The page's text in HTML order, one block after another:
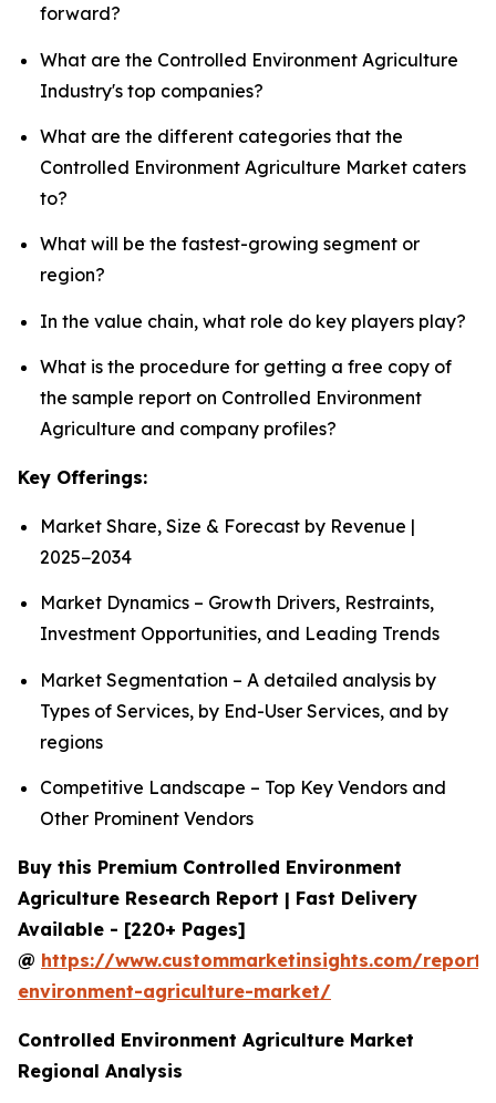
forward?
What are the Controlled Environment Agriculture
Industry's top companies?
What are the different categories that the
Controlled Environment Agriculture Market caters
to?
What will be the fastest-growing segment or
region?
In the value chain, what role do key players play?
What is the procedure for getting a free copy of
the sample report on Controlled Environment
Agriculture and company profiles?
Key Offerings:
Market Share, Size & Forecast by Revenue |
2025−2034
Market Dynamics – Growth Drivers, Restraints,
Investment Opportunities, and Leading Trends
Market Segmentation – A detailed analysis by
Types of Services, by End-User Services, and by
regions
Competitive Landscape – Top Key Vendors and
Other Prominent Vendors
Buy this Premium Controlled Environment
Agriculture Research Report | Fast Delivery
Available - [220+ Pages]
@ https://www.custommarketinsights.com/
environment-agriculture-market/
Controlled Environment Agriculture Market
Regional Analysis